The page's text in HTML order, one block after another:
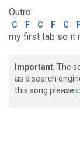
Outro:
C F C F C
my first tab so it
Important: The
as a search
this song please